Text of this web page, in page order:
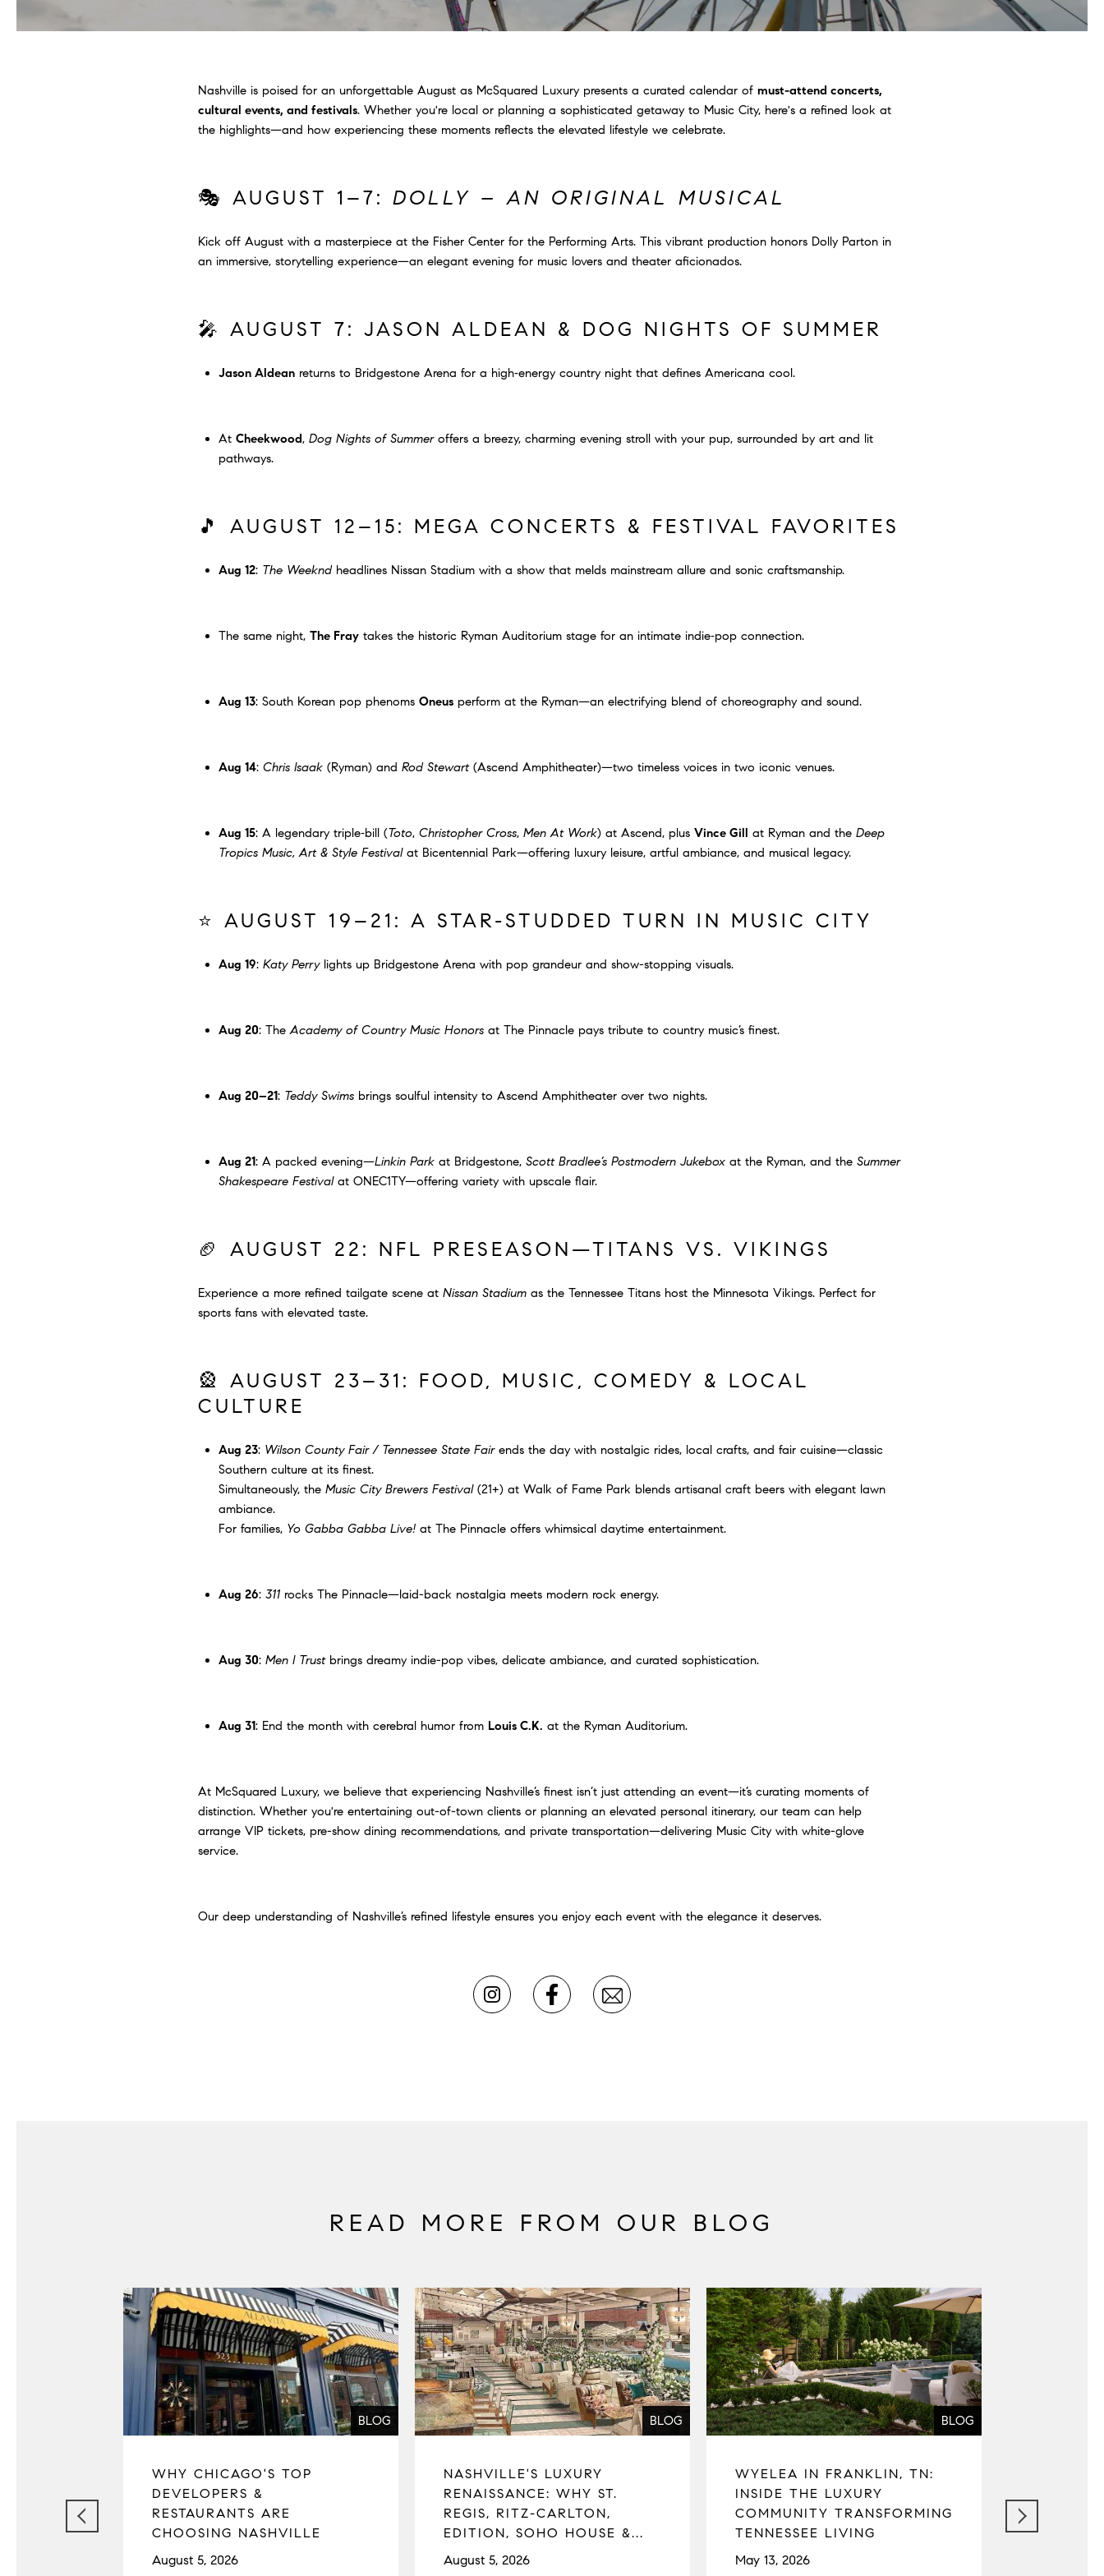
Nashville is poised for an unforgettable August as McSquared Luxury presents a curated calendar of must-attend concerts,
cultural events, and festivals. Whether you're local or planning a sophisticated getaway to Music City, here's a refined look at
the highlights—and how experiencing these moments reflects the elevated lifestyle we celebrate.
🎭 AUGUST 1–7: DOLLY – AN ORIGINAL MUSICAL
Kick off August with a masterpiece at the Fisher Center for the Performing Arts. This vibrant production honors Dolly Parton in
an immersive, storytelling experience—an elegant evening for music lovers and theater aficionados.
🎤 AUGUST 7: JASON ALDEAN & DOG NIGHTS OF SUMMER
Jason Aldeanreturns to Bridgestone Arena for a high‐energy country night that defines Americana cool.
At Cheekwood, Dog Nights of Summeroffers a breezy, charming evening stroll with your pup, surrounded by art and lit
pathways.
🎵 AUGUST 12–15: MEGA CONCERTS & FESTIVAL FAVORITES
Aug 12: The Weekndheadlines Nissan Stadium with a show that melds mainstream allure and sonic craftsmanship.
The same night, The Fraytakes the historic Ryman Auditorium stage for an intimate indie‐pop connection.
Aug 13: South Korean pop phenoms Oneusperform at the Ryman—an electrifying blend of choreography and sound.
Aug 14: Chris Isaak(Ryman) and Rod Stewart(Ascend Amphitheater)—two timeless voices in two iconic venues.
Aug 15: A legendary triple‐bill (Toto, Christopher Cross, Men At Work) at Ascend, plus Vince Gill at Ryman and the Deep
Tropics Music, Art & Style Festivalat Bicentennial Park—offering luxury leisure, artful ambiance, and musical legacy.
⭐ AUGUST 19–21: A STAR-STUDDED TURN IN MUSIC CITY
Aug 19: Katy Perrylights up Bridgestone Arena with pop grandeur and show-stopping visuals.
Aug 20: TheAcademy of Country Music Honorsat The Pinnacle pays tribute to country music’s finest.
Aug 20–21: Teddy Swimsbrings soulful intensity to Ascend Amphitheater over two nights.
Aug 21: A packed evening—Linkin Parkat Bridgestone, Scott Bradlee’s Postmodern Jukeboxat the Ryman, and the Summer
Shakespeare Festivalat ONEC1TY—offering variety with upscale flair.
🏈 AUGUST 22: NFL PRESEASON—TITANS VS. VIKINGS
Experience a more refined tailgate scene at Nissan Stadium as the Tennessee Titans host the Minnesota Vikings. Perfect for
sports fans with elevated taste.
🎡 AUGUST 23–31: FOOD, MUSIC, COMEDY & LOCAL
CULTURE
Aug 23: Wilson County Fair / Tennessee State Fairends the day with nostalgic rides, local crafts, and fair cuisine—classic
Southern culture at its finest.
Simultaneously, the Music City Brewers Festival(21+) at Walk of Fame Park blends artisanal craft beers with elegant lawn
ambiance.
For families, Yo Gabba Gabba Live!at The Pinnacle offers whimsical daytime entertainment.
Aug 26: 311rocks The Pinnacle—laid-back nostalgia meets modern rock energy.
Aug 30: Men I Trustbrings dreamy indie-pop vibes, delicate ambiance, and curated sophistication.
Aug 31: End the month with cerebral humor from Louis C.K. at the Ryman Auditorium.
At McSquared Luxury, we believe that experiencing Nashville’s finest isn’t just attending an event—it’s curating moments of
distinction. Whether you're entertaining out-of-town clients or planning an elevated personal itinerary, our team can help
arrange VIP tickets, pre-show dining recommendations, and private transportation—delivering Music City with white-glove
service.
Our deep understanding of Nashville’s refined lifestyle ensures you enjoy each event with the elegance it deserves.
READ MORE FROM OUR BLOG
BLOG
WHY CHICAGO'S TOP
DEVELOPERS &
RESTAURANTS ARE
CHOOSING NASHVILLE
August 5, 2026
BLOG
NASHVILLE'S LUXURY
RENAISSANCE: WHY ST.
REGIS, RITZ-CARLTON,
EDITION, SOHO HOUSE &...
August 5, 2026
BLOG
WYELEA IN FRANKLIN, TN:
INSIDE THE LUXURY
COMMUNITY TRANSFORMING
TENNESSEE LIVING
May 13, 2026
MARKET
TAXES,